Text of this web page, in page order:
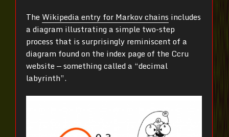
The Wikipedia entry for Markov chains includes
a diagram illustrating a simple two-step
process that is surprisingly reminiscent of a
diagram found on the index page of the Ccru
website — something called a “decimal
labyrinth”.